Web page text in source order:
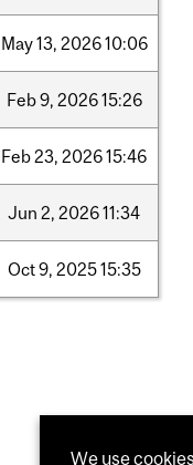
May13, 202610:06
Feb9, 202615:26
Feb23, 202615:46
Jun 2, 202611:34
Oct9, 202515:35
We use